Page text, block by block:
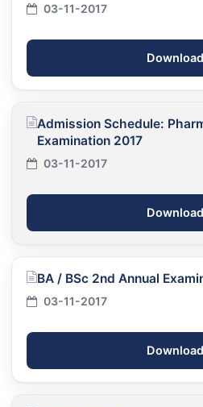
03-11-2017
Download
Admission Schedule:
Examination 2017
03-11-2017
Download
BA / BSc 2nd Annual
03-11-2017
Download